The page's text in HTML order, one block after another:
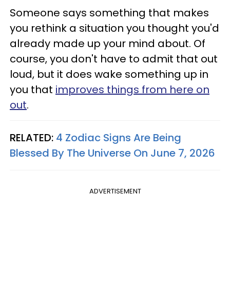
Someone says something that makes
you rethink a situation you thought you'd
already made up your mind about. Of
course, you don't have to admit that out
loud, but it does wake something up in
you that improves things from here on
out.
RELATED: 4 Zodiac Signs Are Being
Blessed By The Universe On June 7, 2026
ADVERTISEMENT